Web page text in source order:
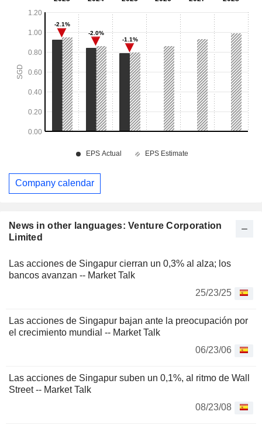
News in other languages: Venture Corporation
Limited
Las acciones de Singapur cierran un 0,3% al alza; los
bancos avanzan -- Market Talk
25/23/25
Las acciones de Singapur bajan ante la preocupación por
el crecimiento mundial -- Market Talk
06/23/06
Las acciones de Singapur suben un 0,1%, al ritmo de Wall
Street -- Market Talk
08/23/08
Company calendar